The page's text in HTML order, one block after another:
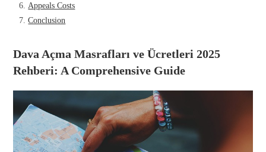
Appeals Costs
Conclusion
Dava Açma Masrafları ve Ücretleri 2025
Rehberi: A Comprehensive Guide